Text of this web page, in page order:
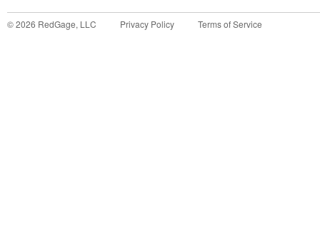
©2026 RedGage, LLC Privacy Policy Terms of Service